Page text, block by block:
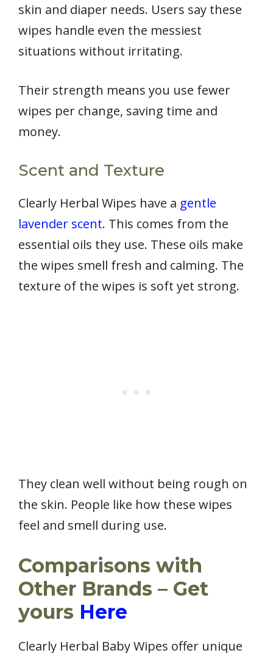
skin and diaper needs. Users say these
wipes handle even the messiest
situations without irritating.
Their strength means you use fewer
wipes per change, saving time and
money.
Scent and Texture
Clearly Herbal Wipes have a gentle
lavender scent. This comes from the
essential oils they use. These oils make
the wipes smell fresh and calming. The
texture of the wipes is soft yet strong.
They clean well without being rough on
the skin. People like how these wipes
feel and smell during use.
Comparisons with
Other Brands – Get
yours Here
Clearly Herbal Baby Wipes offer unique